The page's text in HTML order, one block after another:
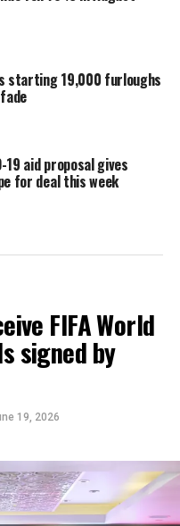
and India, said
use plastic imports
starting 19,000 furloughs
19 aid proposal gives
for deal this week
FIFA World
signed by
19, 2026